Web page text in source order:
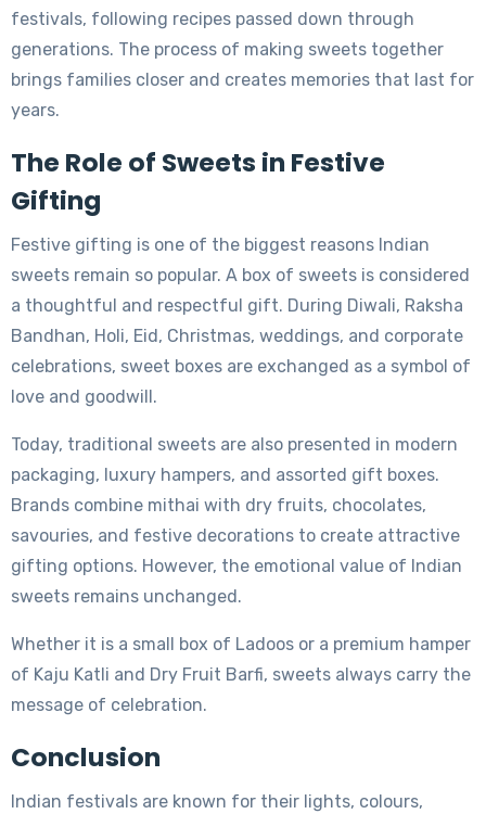
festivals, following recipes passed down through
generations. The process of making sweets together
brings families closer and creates memories that last for
years.
The Role of Sweets in Festive
Gifting
Festive gifting is one of the biggest reasons Indian
sweets remain so popular. A box of sweets is considered
a thoughtful and respectful gift. During Diwali, Raksha
Bandhan, Holi, Eid, Christmas, weddings, and corporate
celebrations, sweet boxes are exchanged as a symbol of
love and goodwill.
Today, traditional sweets are also presented in modern
packaging, luxury hampers, and assorted gift boxes.
Brands combine mithai with dry fruits, chocolates,
savouries, and festive decorations to create attractive
gifting options. However, the emotional value of Indian
sweets remains unchanged.
Whether it is a small box of Ladoos or a premium hamper
of Kaju Katli and Dry Fruit Barfi, sweets always carry the
message of celebration.
Conclusion
Indian festivals are known for their lights, colours,